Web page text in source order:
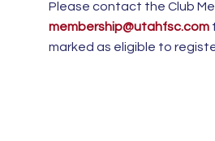
Please contact the Club
membership@utahfsc.com
marked as eligible to